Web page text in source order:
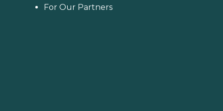
For Our Partners